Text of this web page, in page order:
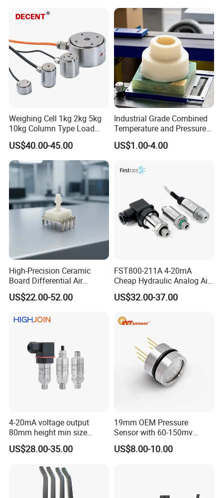
https://bnsens.en.made-in-
china.com/product/sGWUFkKxLcVy/China-Honeywell-
SSC-Series-TruStability-reg-Board-Mount-Pressure-
Sensors-SSCSRRN040MGAA5.html
Weighing Cell 1kg 2kg 5kg
10kg Column Type Load
Cell Compression Weight
Sensor
US$40.00-45.00
Industrial Grade Combined
Temperature and Pressure
Measurement Sensors
US$1.00-4.00
High-Precision Ceramic
Board Differential Air
Pressure Sensor for
Accurate Measurements
US$22.00-52.00
FST800-211A 4-20mA
Cheap Hydraulic Analog Air
Fuel Oil Water Pressure
Sensor for harsh working
US$32.00-37.00
4-20mA voltage output
80mm height min size
Piezoresistive pressure
sensor Hirschmann
transmitter Transducer
US$28.00-35.00
19mm OEM Pressure
Sensor with 60-150mv
Output Range -100kpa to
100MPa PC10
US$8.00-10.00